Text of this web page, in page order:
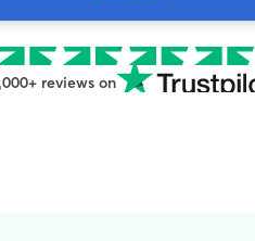
reviews on